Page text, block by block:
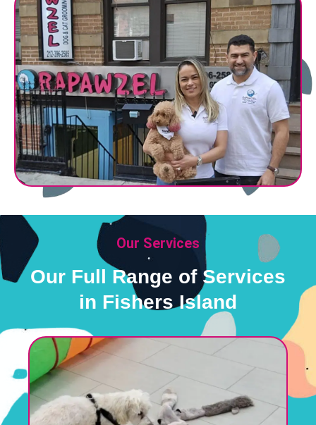
Our Services
Our Full Range of Services
in Fishers Island